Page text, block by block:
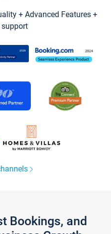
+ Advanced Features +
Bookings, and